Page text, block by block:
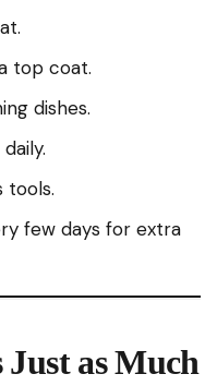
top coat.
dishes.
tools.
few days for extra
as Much